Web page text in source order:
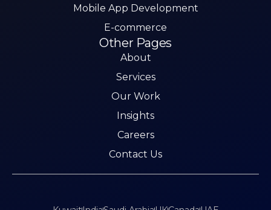
Mobile App Development
E-commerce
Other Pages
About
Services
Our Work
Insights
Careers
Contact Us